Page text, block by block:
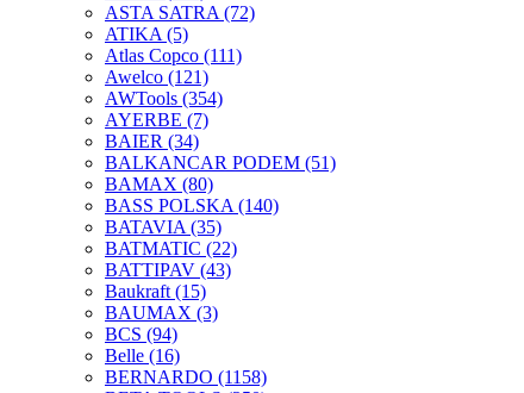
ASTA SATRA (72)
ATIKA (5)
Atlas Copco (111)
Awelco (121)
AWTools (354)
AYERBE (7)
BAIER (34)
BALKANCAR PODEM (51)
BAMAX (80)
BASS POLSKA (140)
BATAVIA (35)
BATMATIC (22)
BATTIPAV (43)
Baukraft (15)
BAUMAX (3)
BCS (94)
Belle (16)
BERNARDO (1158)